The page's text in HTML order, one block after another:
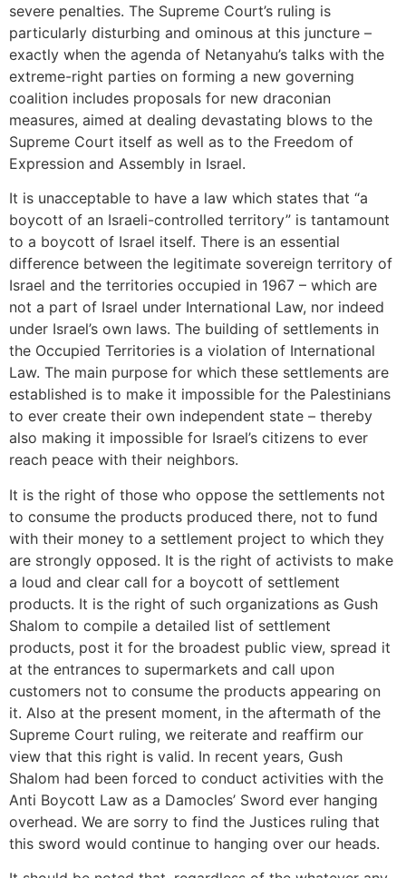
severe penalties. The Supreme Court’s ruling is
particularly disturbing and ominous at this juncture –
exactly when the agenda of Netanyahu’s talks with the
extreme-right parties on forming a new governing
coalition includes proposals for new draconian
measures, aimed at dealing devastating blows to the
Supreme Court itself as well as to the Freedom of
Expression and Assembly in Israel.
It is unacceptable to have a law which states that “a
boycott of an Israeli-controlled territory” is tantamount
to a boycott of Israel itself. There is an essential
difference between the legitimate sovereign territory of
Israel and the territories occupied in 1967 – which are
not a part of Israel under International Law, nor indeed
under Israel’s own laws. The building of settlements in
the Occupied Territories is a violation of International
Law. The main purpose for which these settlements are
established is to make it impossible for the Palestinians
to ever create their own independent state – thereby
also making it impossible for Israel’s citizens to ever
reach peace with their neighbors.
It is the right of those who oppose the settlements not
to consume the products produced there, not to fund
with their money to a settlement project to which they
are strongly opposed. It is the right of activists to make
a loud and clear call for a boycott of settlement
products. It is the right of such organizations as Gush
Shalom to compile a detailed list of settlement
products, post it for the broadest public view, spread it
at the entrances to supermarkets and call upon
customers not to consume the products appearing on
it. Also at the present moment, in the aftermath of the
Supreme Court ruling, we reiterate and reaffirm our
view that this right is valid. In recent years, Gush
Shalom had been forced to conduct activities with the
Anti Boycott Law as a Damocles’ Sword ever hanging
overhead. We are sorry to find the Justices ruling that
this sword would continue to hanging over our heads.